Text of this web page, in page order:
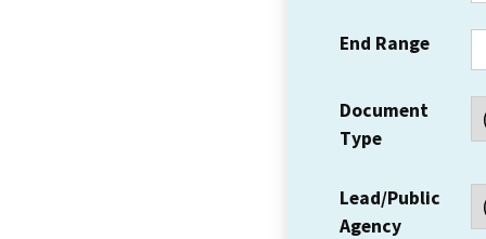
End Range
Document
Type
Lead/Public
Agency